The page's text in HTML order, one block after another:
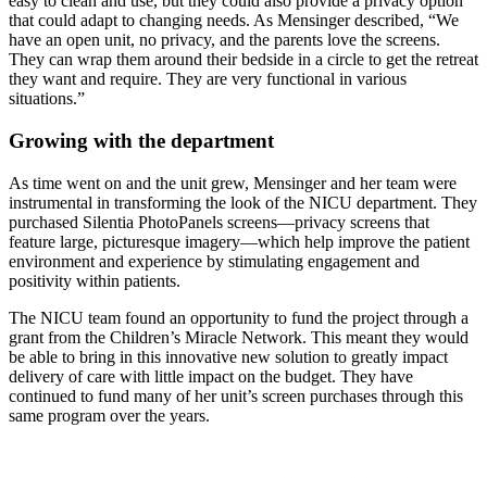
that could adapt to changing needs. As Mensinger described, “We
have an open unit, no privacy, and the parents love the screens.
They can wrap them around their bedside in a circle to get the retreat
they want and require. They are very functional in various
situations.”
Growing with the department
As time went on and the unit grew, Mensinger and her team were
instrumental in transforming the look of the NICU department. They
purchased Silentia PhotoPanels screens—privacy screens that
feature large, picturesque imagery—which help improve the patient
environment and experience by stimulating engagement and
positivity within patients.
The NICU team found an opportunity to fund the project through a
grant from the Children’s Miracle Network. This meant they would
be able to bring in this innovative new solution to greatly impact
delivery of care with little impact on the budget. They have
continued to fund many of her unit’s screen purchases through this
same program over the years.